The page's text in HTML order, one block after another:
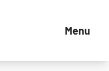
Menu